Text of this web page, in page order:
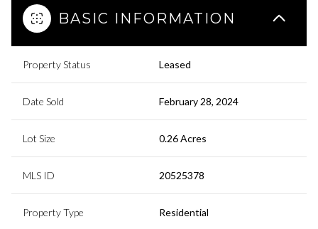
BASIC INFORMATION
Property Status Leased
Date Sold February 28, 2024
Lot Size 0.26 Acres
MLS ID 20525378
Property Type Residential